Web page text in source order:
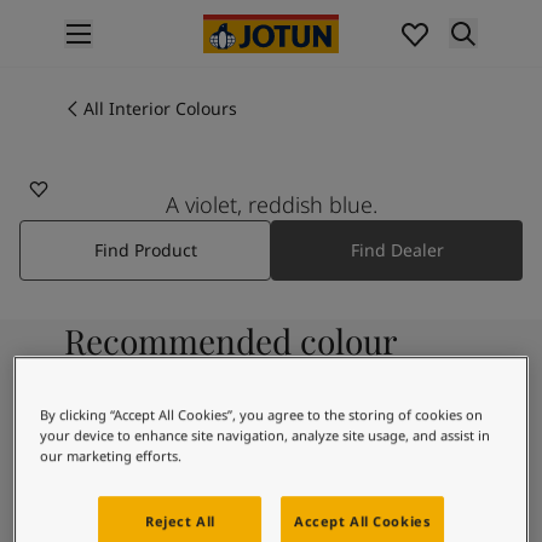
Interior painting
All exterior products
Colours
Interior Paint Colours
All Interior Colours
All Exterior Colours
Colour Samples
Inspiration
Exterior Inspiration
All Interior Colours
A violet, reddish blue.
Find Product Find Dealer
Recommended colour
9918
Morning Fog
By clicking “Accept All Cookies”, you agree to the storing of cookies on
your device to enhance site navigation, analyze site usage, and assist in
our marketing efforts.
Reject All Accept All Cookies